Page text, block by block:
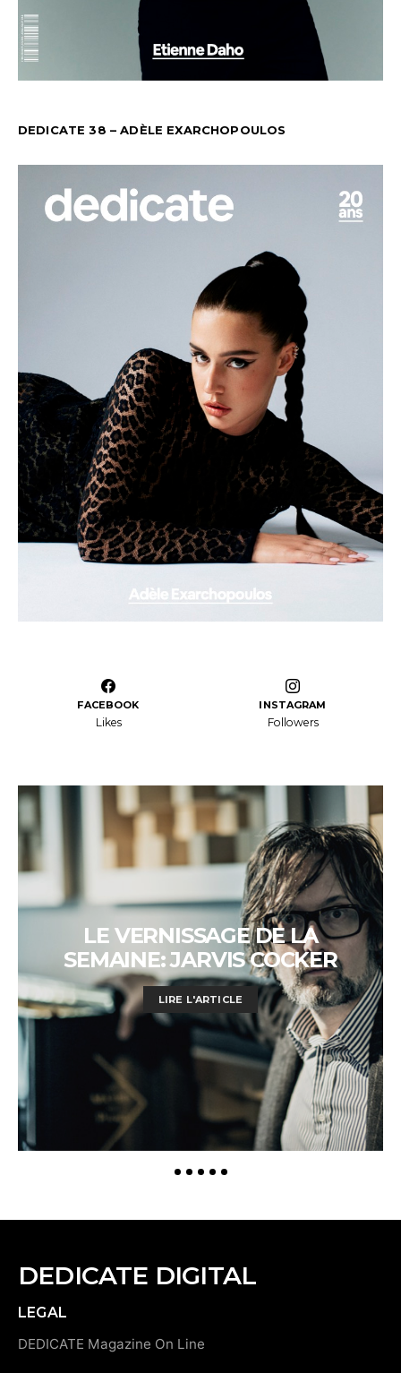
DEDICATE 38 – ADÈLE EXARCHOPOULOS
FACEBOOK
Likes
INSTAGRAM
Followers
LE VERNISSAGE DE LA
SEMAINE: JARVIS COCKER
LIRE L'ARTICLE
DEDICATE DIGITAL
LEGAL
DEDICATE Magazine On Line